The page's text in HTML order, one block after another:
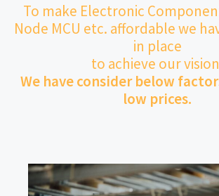
To make Electronic
Node MCU etc. affordable we
in place
to achieve our
We have consider below
low prices.